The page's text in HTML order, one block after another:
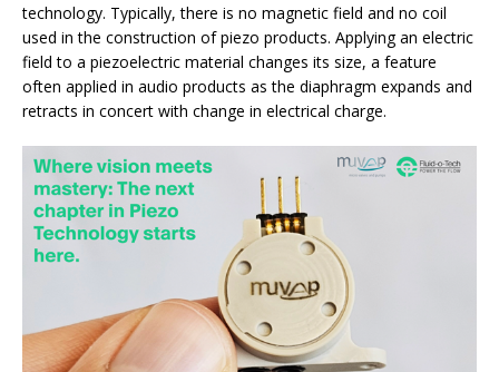
technology. Typically, there is no magnetic field and no coil
used in the construction of piezo products. Applying an electric
field to a piezoelectric material changes its size, a feature
often applied in audio products as the diaphragm expands and
retracts in concert with change in electrical charge.